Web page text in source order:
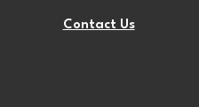
Contact Us